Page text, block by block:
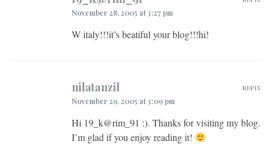
November 28, 2005 at 3:27 pm
W italy!!!it’s beatiful your blog!!!hi!
nilatanzil
November 29, 2005 at 3:09 pm
Hi 19_k@rim_91 :). Thanks for visiting my blog.
I’m glad if you enjoy reading it!
REPLY